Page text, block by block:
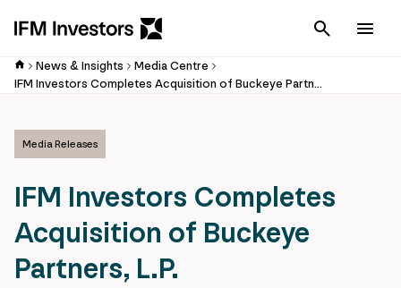
Cancel
News & Insights
Media Centre
IFM Investors Completes Acquisition of Buckeye Partners, L.P.
Media Releases
IFM Investors Completes
Acquisition of Buckeye
Partners, L.P.